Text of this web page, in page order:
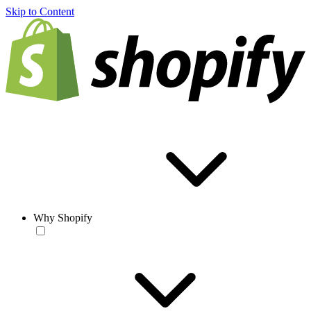
Skip to Content
Why Shopify